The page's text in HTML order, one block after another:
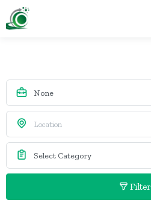
Filter